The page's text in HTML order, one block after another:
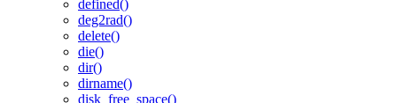
defined()
deg2rad()
delete()
die()
dir()
dirname()
disk_free_space()